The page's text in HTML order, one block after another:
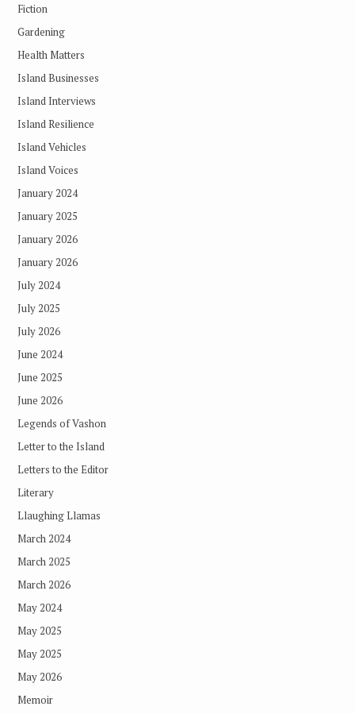
Fiction
Gardening
Health Matters
Island Businesses
Island Interviews
Island Resilience
Island Vehicles
Island Voices
January 2024
January 2025
January 2026
January 2026
July 2024
July 2025
July 2026
June 2024
June 2025
June 2026
Legends of Vashon
Letter to the Island
Letters to the Editor
Literary
Llaughing Llamas
March 2024
March 2025
March 2026
May 2024
May 2025
May 2025
May 2026
Memoir